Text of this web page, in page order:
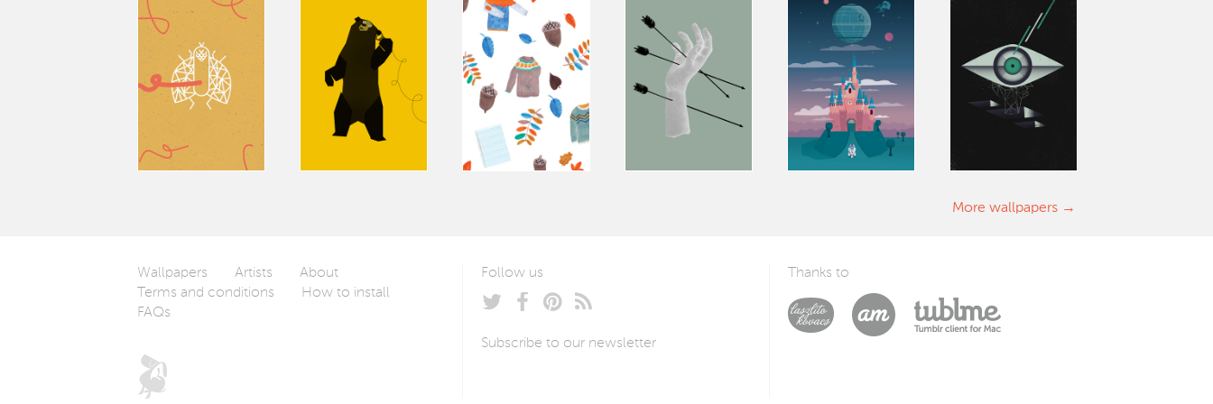
More wallpapers
Wallpapers Artists
About
Terms and conditions
How to install
FAQs
Follow us
Subscribe to our newsletter
Thanks to
Laszlito KovacsArturo Martín Diseño y Desarrollo